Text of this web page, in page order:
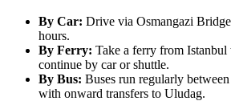
By Car: Drive via Osmangazi
hours.
By Ferry: Take a ferry from Istanbul
continue by car or shuttle.
By Bus: Buses run regularly
with onward transfers to Uludag.